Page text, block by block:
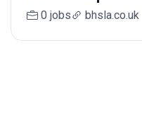
0 jobs bhsla.co.uk